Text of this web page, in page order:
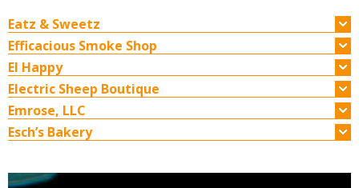
Eatz & Sweetz
Efficacious Smoke Shop
EI Happy
Electric Sheep Boutique
Emrose, LLC
Esch’s Bakery